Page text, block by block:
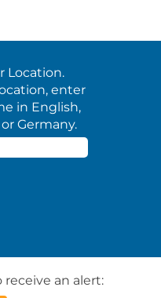
Location.
enter
in English,
Germany.
an alert: